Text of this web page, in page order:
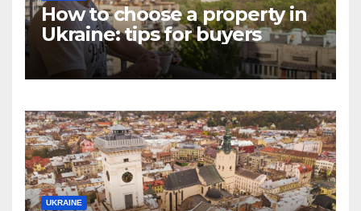
How to choose a property in
Ukraine: tips for buyers
UKRAINE